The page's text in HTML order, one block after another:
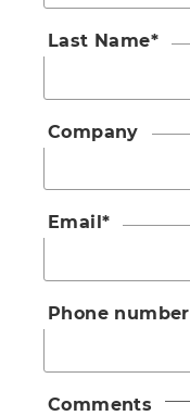
Last Name*
Company
Email *
Phone number
Comments